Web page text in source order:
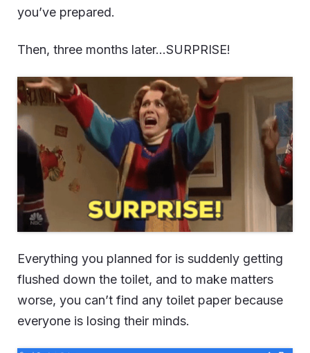
you’ve prepared.
Then, three months later…SURPRISE!
Everything you planned for is suddenly getting
flushed down the toilet, and to make matters
worse, you can’t find any toilet paper because
everyone is losing their minds.